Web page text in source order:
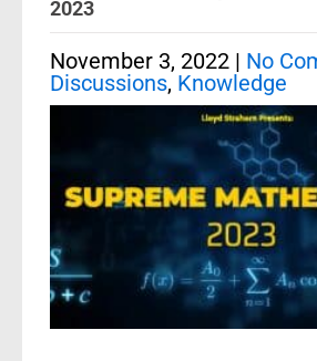
2023
November 3, 2022 | No
Discussions, Knowledge